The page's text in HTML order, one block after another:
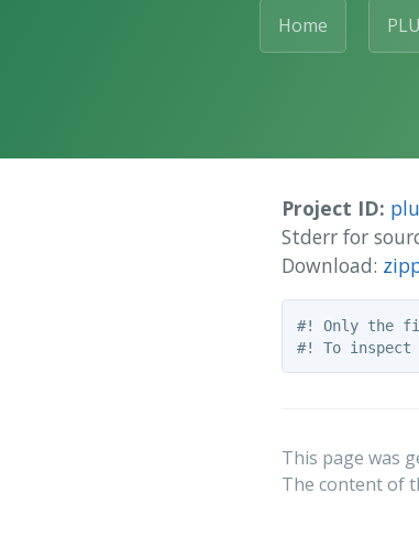
Home
Project ID:
Stderr for
Download:
#! Only the
This page was
The content of